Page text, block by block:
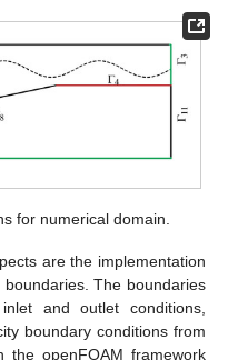
for numerical domain.
are the implementation
The boundaries
and outlet conditions,
boundary conditions from
the openFOAM framework